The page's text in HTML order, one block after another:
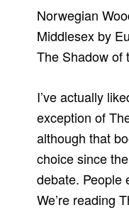
Norwegian
Middlesex by
The Shadow of
I’ve actually
exception of
although that
choice since
debate. People
We’re reading